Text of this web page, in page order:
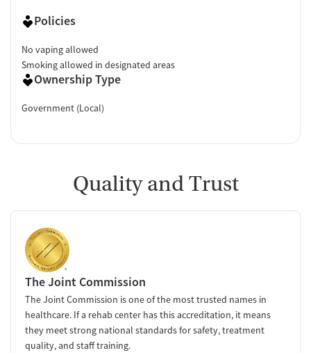
Policies
No vaping allowed
Smoking allowed in designated areas
Ownership Type
Government (Local)
Quality and Trust
The Joint Commission
The Joint Commission is one of the most trusted names in
healthcare. If a rehab center has this accreditation, it means
they meet strong national standards for safety, treatment
quality, and staff training.